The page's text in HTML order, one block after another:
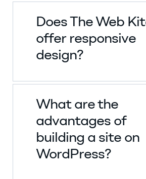
Does The Web
offer responsive
design?
What are the
advantages of
building a site on
WordPress?